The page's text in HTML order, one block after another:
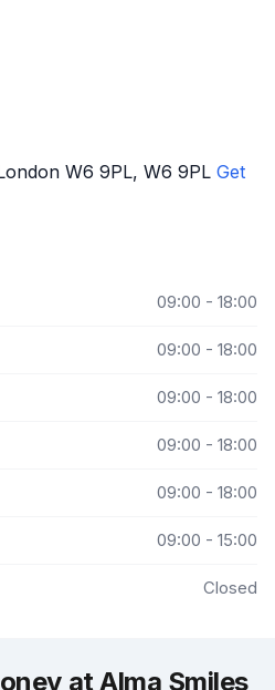
W6 9PL, W6 9PL Get
09:00 - 18:00
09:00 - 18:00
09:00 - 18:00
09:00 - 18:00
09:00 - 18:00
09:00 - 15:00
Closed
at Alma Smiles